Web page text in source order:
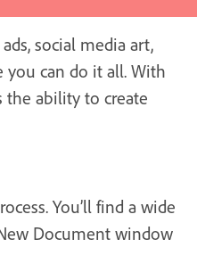
social media art,
can do it all. With
the ability to create
You’ll find a wide
Document window